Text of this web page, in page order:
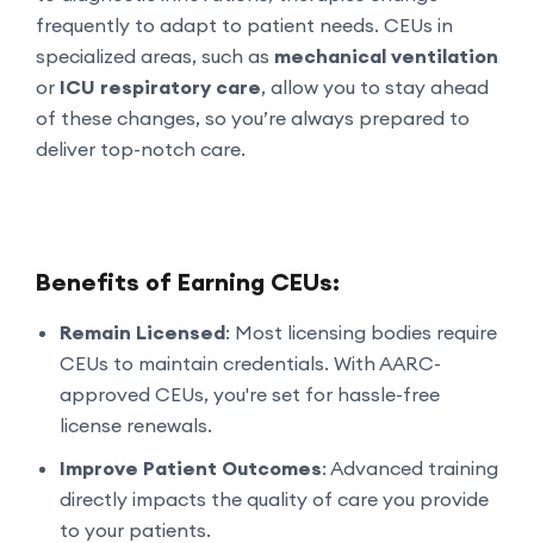
frequently to adapt to patient needs. CEUs in
specialized areas, such as mechanical ventilation
or ICU respiratory care, allow you to stay ahead
of these changes, so you’re always prepared to
deliver top-notch care.
Benefits of Earning CEUs:
Remain Licensed: Most licensing bodies require
CEUs to maintain credentials. With AARC-
approved CEUs, you're set for hassle-free
license renewals.
Improve Patient Outcomes: Advanced training
directly impacts the quality of care you provide
to your patients.